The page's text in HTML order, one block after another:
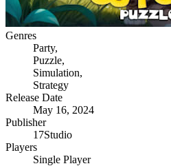
Genres
Party,
Puzzle,
Simulation,
Strategy
Release Date
May 16, 2024
Publisher
17Studio
Players
Single Player